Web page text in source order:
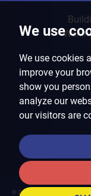
We use
We use cookies
improve your
show you
analyze our
our visitors are
© 2026 Arins Property Services